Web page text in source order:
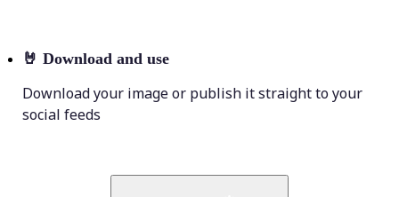
🤘 Download and use
Download your image or publish it straight to your
social feeds